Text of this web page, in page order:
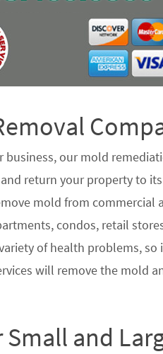
our mold
return your property to
mold from
condos, retail
of health problems,
will remove the mold
and